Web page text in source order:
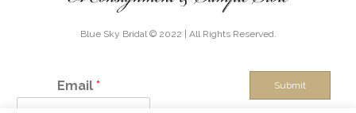
Blue Sky Bridal © 2022 | All Rights Reserved.
Email * Submit